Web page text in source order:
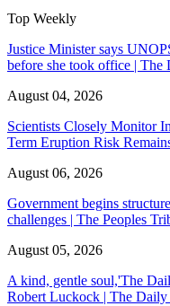
Top Weekly
Justice Minister says
before she took office | The
August 04, 2026
Scientists Closely Monitor
Term Eruption Risk
August 06, 2026
Government begins
challenges | The Peoples
August 05, 2026
A kind, gentle soul,'The
Robert Luckock | The Daily